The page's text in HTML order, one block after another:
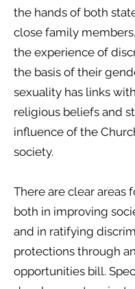
the hands of both
close family
the experience of
the basis of their
sexuality has links
religious beliefs and
influence of the
society.
There are clear areas
both in improving
and in ratifying
protections through
opportunities bill.